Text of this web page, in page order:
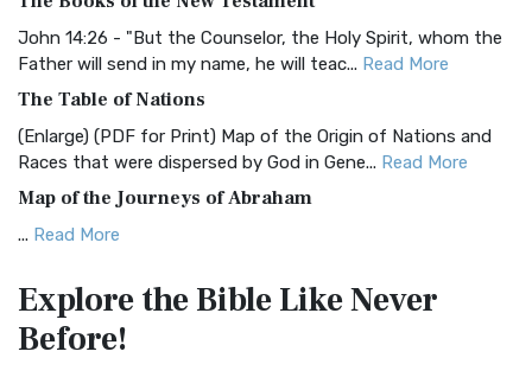
and Readability The Christian Standard Bib...
Common English Bible (CEB)
Everyone The Common English Bible (CEB) is a conte...
More
Complete Jewish Bible (CJB)
The Complete Jewish Bible (CJB): A Jewish Perspective on
Scripture The Complete Jewish Bible (CJB) i...
The Contemporary English Version (CEV): A Bible for
Everyone The Contemporary English Version (CEV),...
John 14:26 - "But the Counselor, the Holy Spirit, whom the
Father will send in my name, he will teac... Read More
The Table of Nations
(Enlarge) (PDF for Print) Map of the Origin of Nations and
Races that were dispersed by God in Gene... Read More
Map of the Journeys of Abraham
... Read More
Egypt
(Enlarge) (PDF for Print) Map of the Route of the Hebrews
from Egypt This map shows the Exodus of t...
Explore the BibleLike Never
Before!